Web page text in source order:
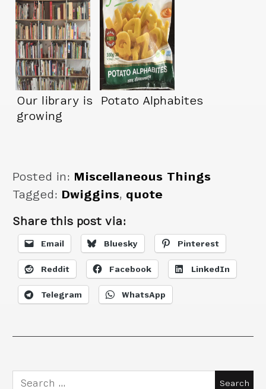
Our library is
growing
Potato Alphabites
Posted in: Miscellaneous Things
Tagged: Dwiggins, quote
Share this post via:
Email Bluesky Pinterest
Reddit Facebook LinkedIn
Telegram WhatsApp
Search